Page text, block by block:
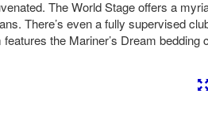
The World Stage offers a
There’s even a fully supervised
the Mariner’s Dream bedding